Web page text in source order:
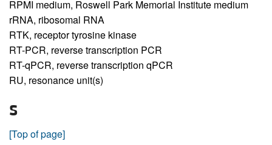
RPMI medium, Roswell Park Memorial Institute medium
rRNA, ribosomal RNA
RTK, receptor tyrosine kinase
RT-PCR, reverse transcription PCR
RT-qPCR, reverse transcription qPCR
RU, resonance unit(s)
S
[Top of page]